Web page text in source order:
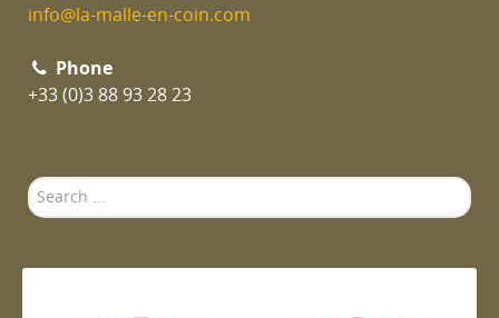
info@la-malle-en-coin.com
Phone
+33 (0)3 88 93 28 23
Search
...